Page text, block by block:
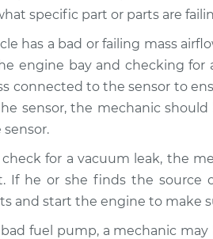
specific part or parts are
has a bad or failing mass
engine bay and checking for
connected to the sensor to
sensor, the mechanic
for a vacuum leak, the
If he or she finds the source
and start the engine to make
bad fuel pump, a mechanic